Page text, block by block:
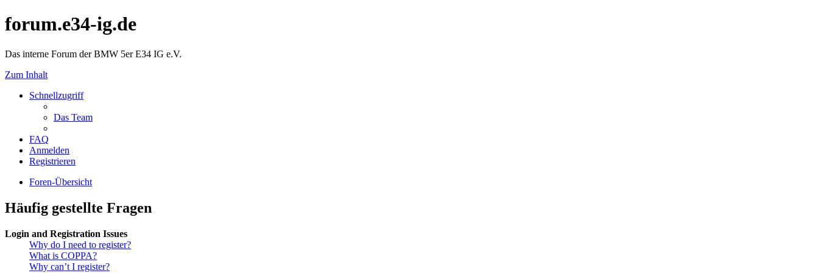
forum.e34-ig.de
Das interne Forum der BMW 5er E34 IG e.V.
Zum Inhalt
Schnellzugriff
Das Team
FAQ
Anmelden
Registrieren
Foren-Übersicht
Häufig gestellte Fragen
Login and Registration Issues
Why do I need to register?
What is COPPA?
Why can’t I register?